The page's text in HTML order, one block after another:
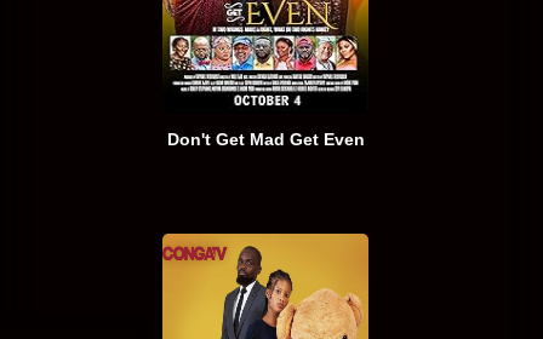
Don't Get Mad Get Even